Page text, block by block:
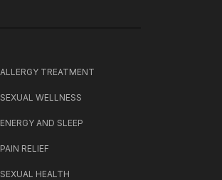
ALLERGY TREATMENT
SEXUAL WELLNESS
ENERGY AND SLEEP
PAIN RELIEF
SEXUAL HEALTH